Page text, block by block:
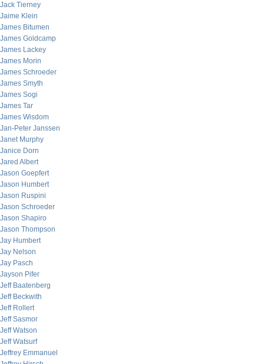
Jack Tierney
Jaime Klein
James Bitumen
James Goldcamp
James Lackey
James Morin
James Schroeder
James Smyth
James Sogi
James Tar
James Wisdom
Jan-Peter Janssen
Janet Murphy
Janice Dorn
Jared Albert
Jason Goepfert
Jason Humbert
Jason Ruspini
Jason Schroeder
Jason Shapiro
Jason Thompson
Jay Humbert
Jay Nelson
Jay Pasch
Jayson Pifer
Jeff Baatenberg
Jeff Beckwith
Jeff Rollert
Jeff Sasmor
Jeff Watson
Jeff Watsurf
Jeffrey Emmanuel